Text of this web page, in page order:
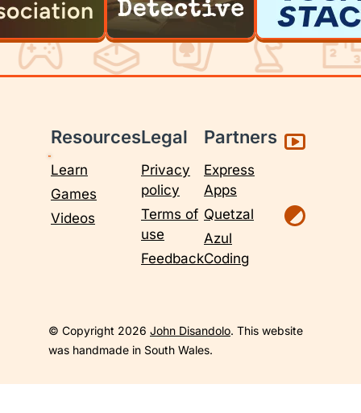
Resources
Learn
Games
Videos
Legal
Privacy
policy
Terms of
use
Feedback
Partners
Express
Apps
Quetzal
Azul
Coding
© Copyright 2026 John Disandolo. This website
was handmade in South Wales.